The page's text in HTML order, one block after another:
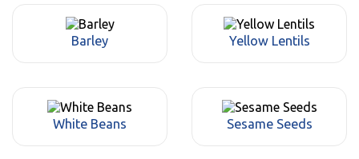
Barley Yellow Lentils
White Beans Sesame Seeds